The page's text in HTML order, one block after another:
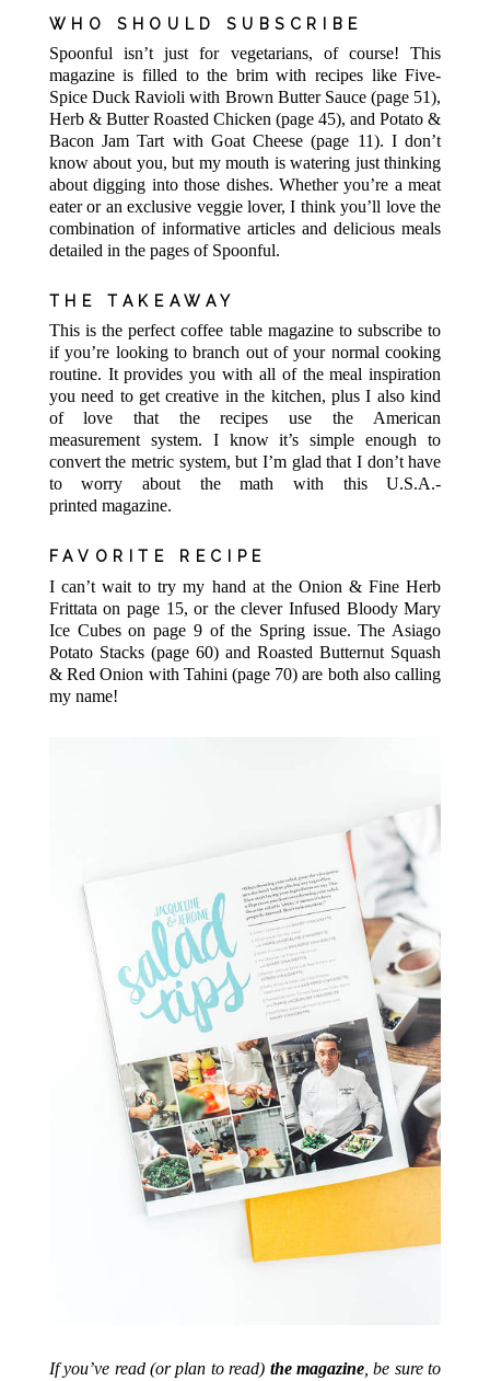
WHO SHOULD SUBSCRIBE
Spoonful isn’t just for vegetarians, of course! This
magazine is filled to the brim with recipes like Five-
Spice Duck Ravioli with Brown Butter Sauce (page 51),
Herb & Butter Roasted Chicken (page 45), and Potato &
Bacon Jam Tart with Goat Cheese (page 11). I don’t
know about you, but my mouth is watering just thinking
about digging into those dishes. Whether you’re a meat
eater or an exclusive veggie lover, I think you’ll love the
combination of informative articles and delicious meals
detailed in the pages of Spoonful.
THE TAKEAWAY
This is the perfect coffee table magazine to subscribe to
if you’re looking to branch out of your normal cooking
routine. It provides you with all of the meal inspiration
you need to get creative in the kitchen, plus I also kind
of love that the recipes use the American
measurement system. I know it’s simple enough to
convert the metric system, but I’m glad that I don’t have
to worry about the math with this U.S.A.-
printed magazine.
FAVORITE RECIPE
I can’t wait to try my hand at the Onion & Fine Herb
Frittata on page 15, or the clever Infused Bloody Mary
Ice Cubes on page 9 of the Spring issue. The Asiago
Potato Stacks (page 60) and Roasted Butternut Squash
& Red Onion with Tahini (page 70) are both also calling
my name!
If you’ve read (or plan to read) the magazine, be sure to